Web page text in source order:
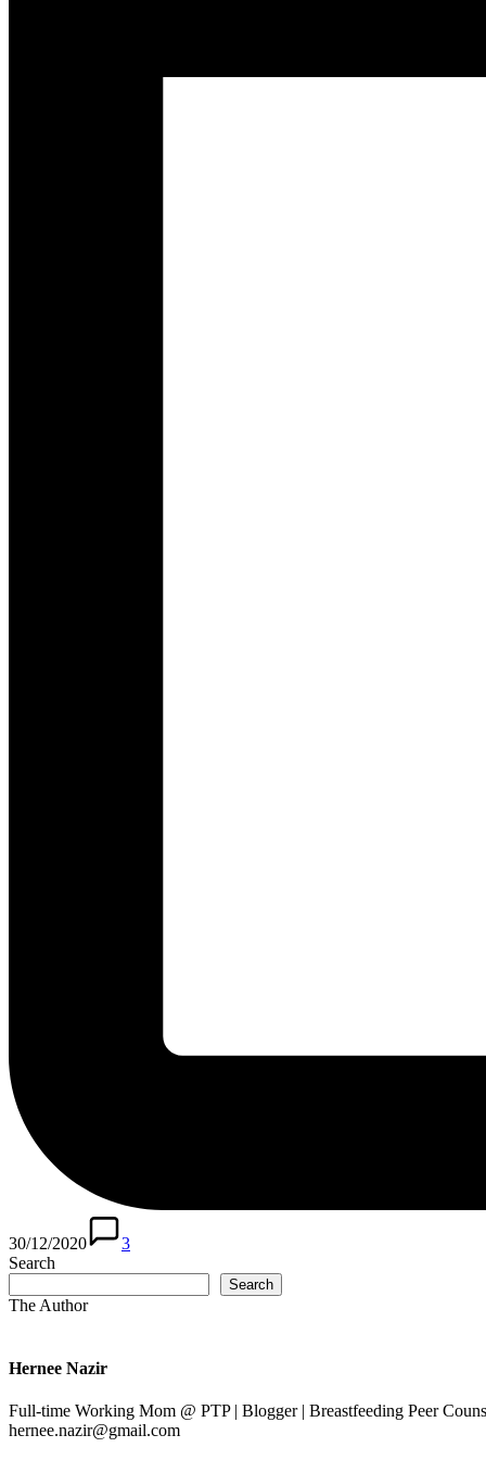
30/12/2020
3
Search
Search
The Author
Hernee Nazir
Full-time Working Mom @ PTP | Blogger | Breastfeeding Peer
hernee.nazir@gmail.com